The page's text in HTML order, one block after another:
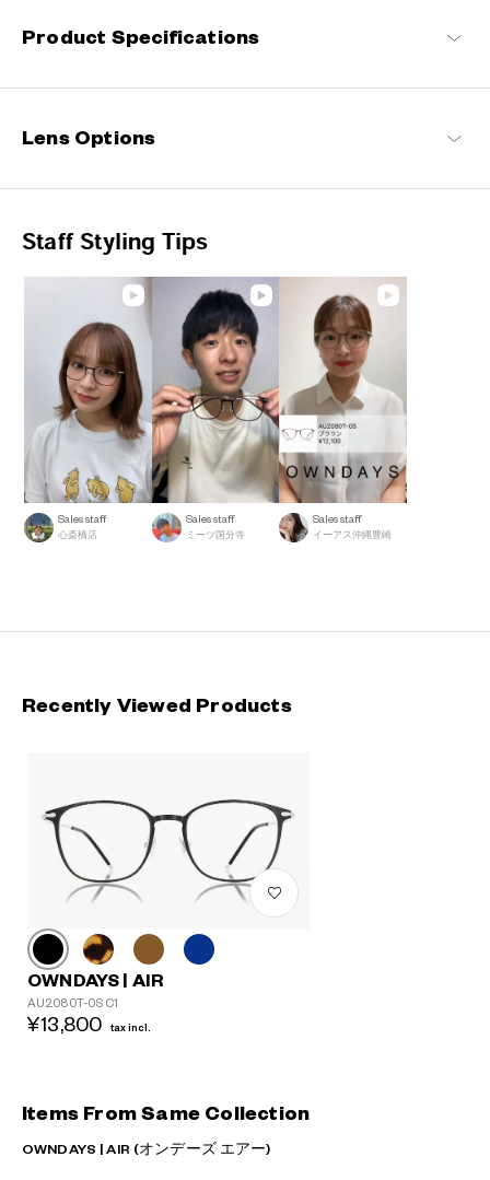
Refreshingly light, endlessly flexible.
deliver a wearing comfort that feels like air, these spectacle
long hours.
Product Specifications
Lens Options
Staff Styling Tips
Sales staff
心斎橋店
Sales staff
ミーツ国分寺
Sales staff
イーアス沖縄豊崎
Recently Viewed Products
OWNDAYS | AIR
AU2080T-0S C1
¥13,800 tax incl.
Items From Same Collection
OWNDAYS | AIR (オンデーズ エアー)